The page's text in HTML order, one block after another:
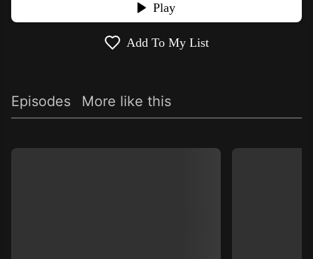
Play
Add To My List
Episodes More like this